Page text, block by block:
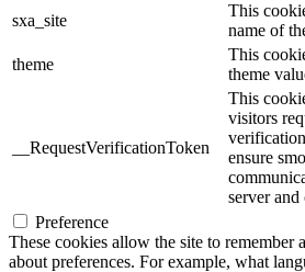
sxa_site
This
name of
theme
This
theme
__RequestVerificationToken
This
visitors
ensure
server and
Preference
These cookies allow the site to remember
about preferences. For example, what